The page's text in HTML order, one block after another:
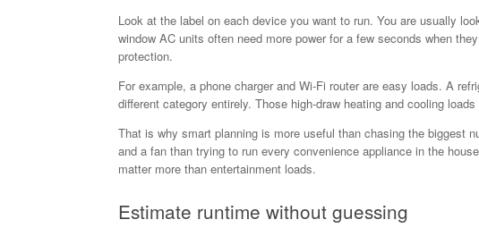
Look at the label on each device you want to run. You are usually
window AC units often need more power for a few seconds when
protection.
For example, a phone charger and Wi-Fi router are easy loads. A
different category entirely. Those high-draw heating and cooling
That is why smart planning is more useful than chasing the biggest
and a fan than trying to run every convenience appliance in the
matter more than entertainment loads.
Estimate runtime without guessing